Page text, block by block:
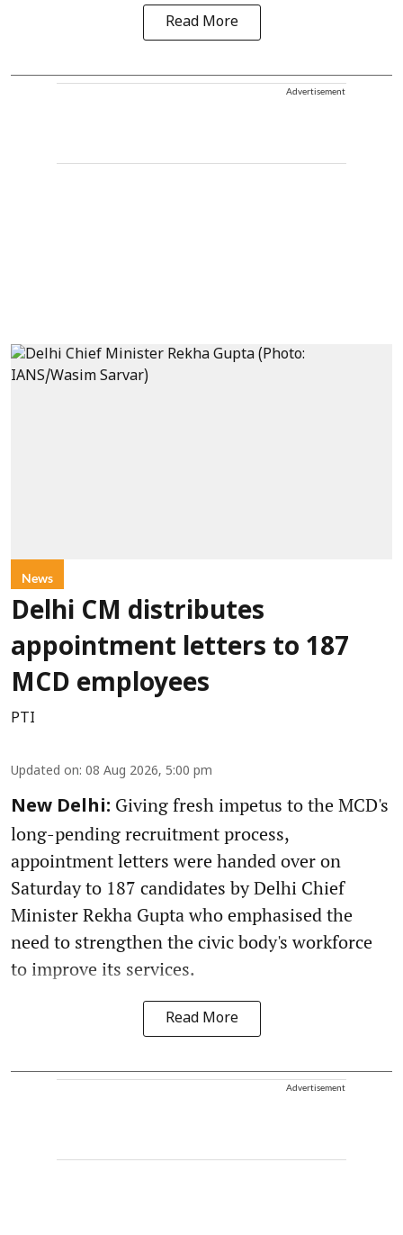
Read More
Advertisement
News
Delhi CM distributes
appointment letters to 187
MCD employees
PTI
Updated on: 08 Aug 2026, 5:00 pm
New Delhi: Giving fresh impetus to the MCD's
long-pending recruitment process,
appointment letters were handed over on
Saturday to 187 candidates by Delhi Chief
Minister Rekha Gupta who emphasised the
need to strengthen the civic body's workforce
to improve its services.
Read More
Advertisement